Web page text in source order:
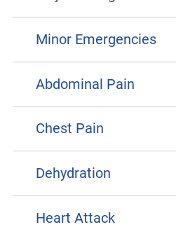
Minor Emergencies
Abdominal Pain
Chest Pain
Dehydration
Heart Attack